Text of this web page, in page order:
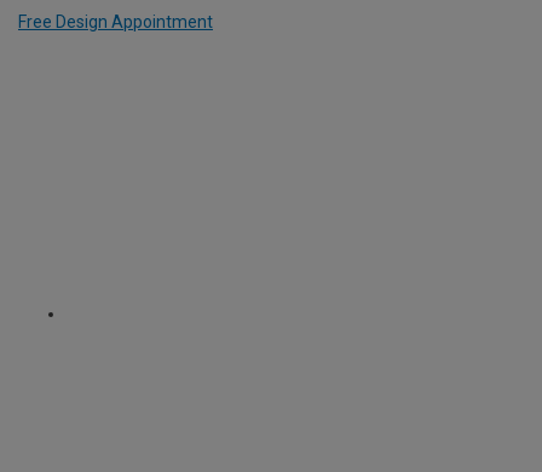
Free Design Appointment